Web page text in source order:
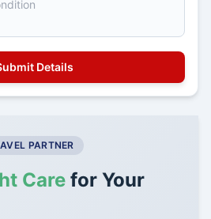
PARTNER
Care for Your